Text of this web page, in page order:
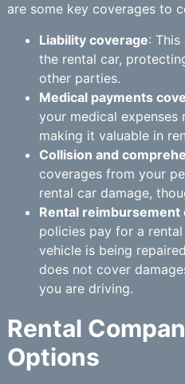
are some key coverages to
Liability coverage:
the rental car,
other parties.
Medical payments
your medical expenses
making it valuable in
Collision and
coverages from your
rental car damage,
Rental reimbursement
policies pay for a
vehicle is being
does not cover
you are driving.
Rental
Options